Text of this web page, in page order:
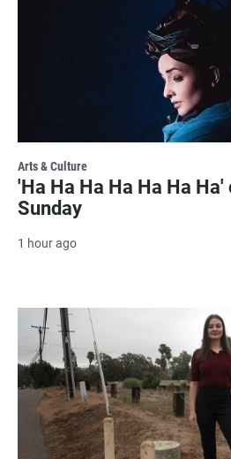
Arts & Culture
'Ha Ha Ha Ha Ha Ha Ha'
Sunday
1 hour ago